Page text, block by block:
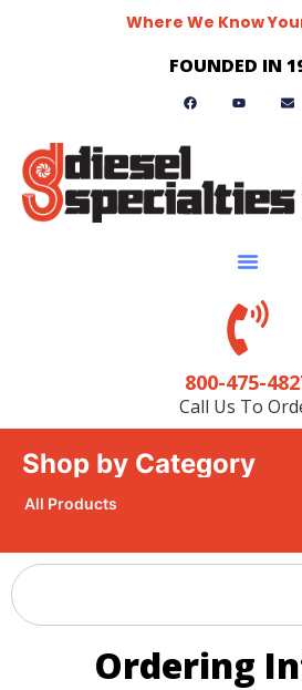
Where We Know
FOUNDED IN
800-475-
Call Us To
Shop by Category
All Products
Ordering